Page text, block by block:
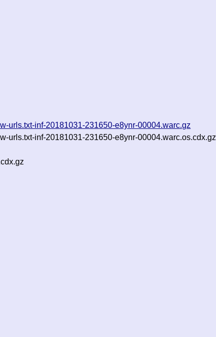
urls.txt-inf-20181031-231650-e8ynr-00004.warc.gz
urls.txt-inf-20181031-231650-e8ynr-00004.warc.os.cdx.gz